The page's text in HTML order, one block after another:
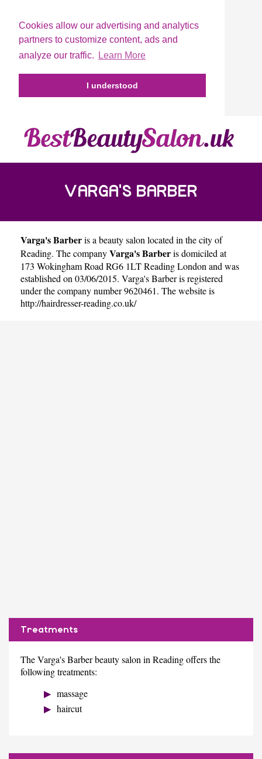
Cookies allow our advertising and analytics
partners to customize content, ads and
analyze our traffic.
Learn More
I understood
VARGA'S BARBER
Varga's Barberis a beauty salon located in the city of
Reading. The companyVarga's Barberis domiciled at
173 Wokingham Road RG6 1LT Reading London and was
established on 03/06/2015. Varga's Barber is registered
under the company number 9620461. The website is
http://hairdresser-reading.co.uk/
Treatments
The Varga's Barber beauty salon in Reading offers the
following treatments:
massage
haircut